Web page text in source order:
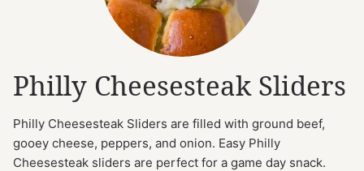
Philly Cheesesteak Sliders
Philly Cheesesteak Sliders are filled with ground beef,
gooey cheese, peppers, and onion. Easy Philly
Cheesesteak sliders are perfect for a game day snack.